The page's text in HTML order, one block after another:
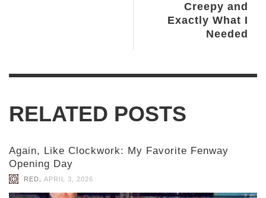
Creepy and
Exactly What I
Needed
RELATED POSTS
Again, Like Clockwork: My Favorite Fenway
Opening Day
RED APRIL 3, 2026